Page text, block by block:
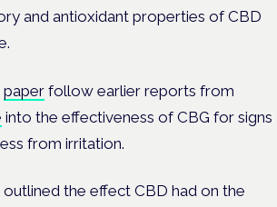
and antioxidant properties of CBD
paper follow earlier reports from
into the effectiveness of CBG for signs
from irritation.
the effect CBD had on the